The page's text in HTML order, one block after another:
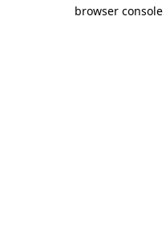
browser